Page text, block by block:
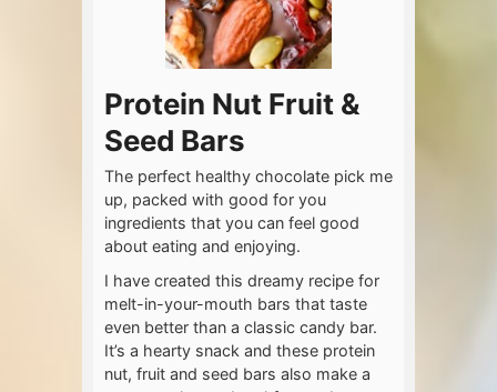
Protein Nut Fruit &
Seed Bars
The perfect healthy chocolate pick me
up, packed with good for you
ingredients that you can feel good
about eating and enjoying.
I have created this dreamy recipe for
melt-in-your-mouth bars that taste
even better than a classic candy bar.
It’s a hearty snack and these protein
nut, fruit and seed bars also make a